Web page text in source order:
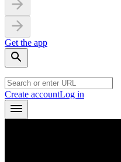
Get the app
Create accountLog in